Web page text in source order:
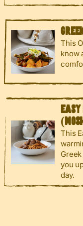
This
know
This
you
day.